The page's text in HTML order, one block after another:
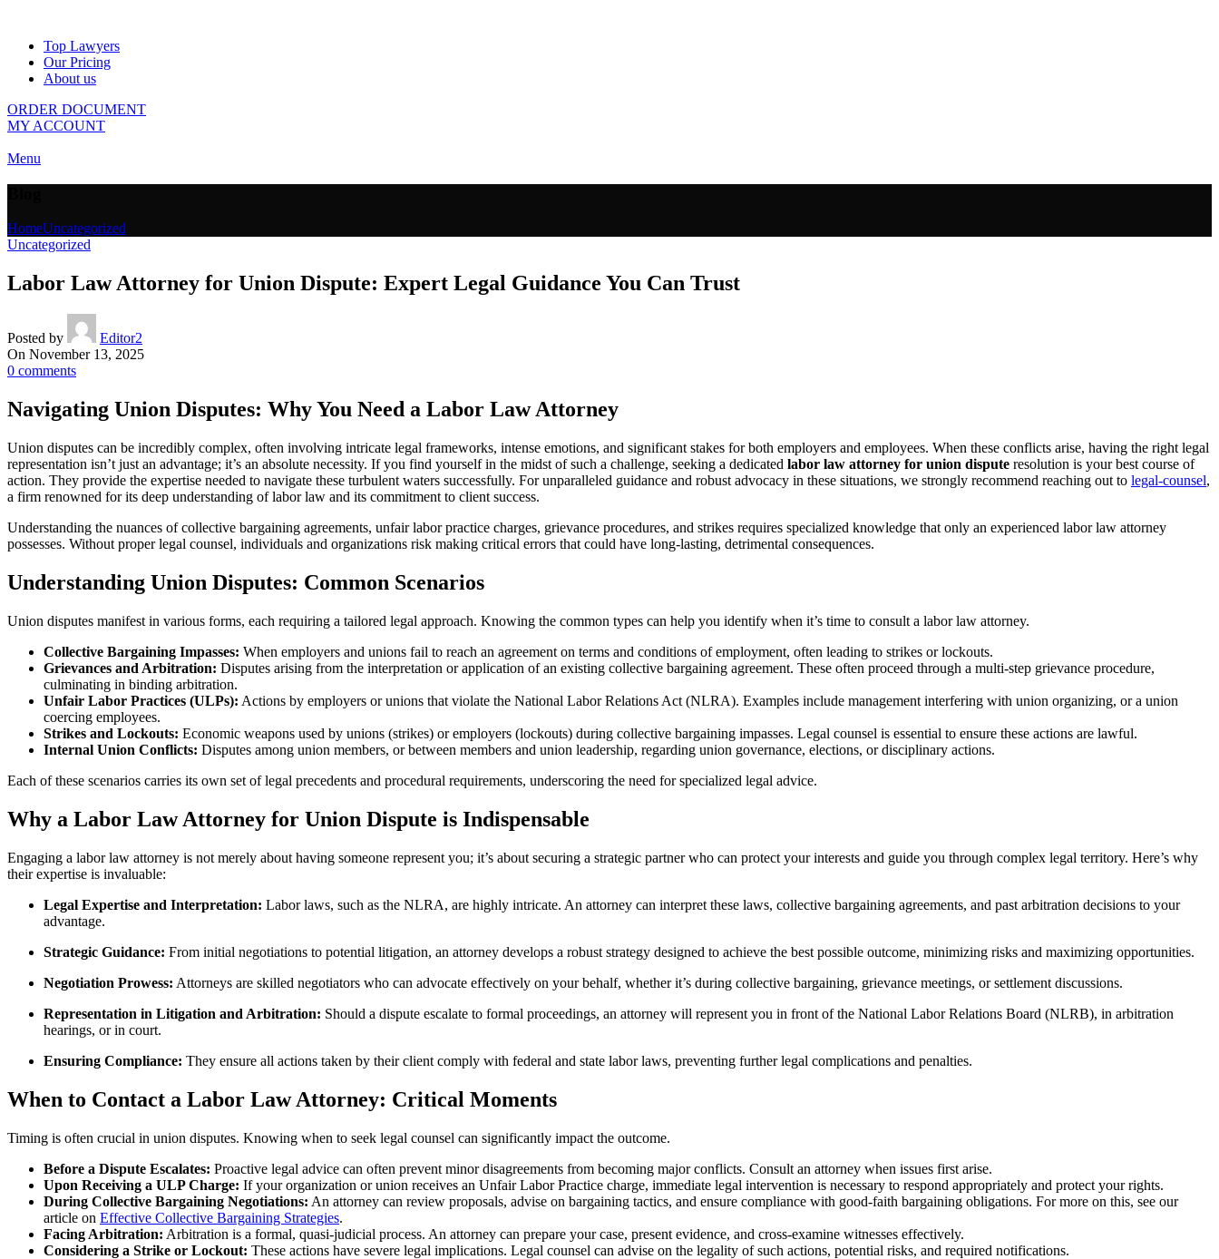
Top Lawyers
Our Pricing
About us
ORDER DOCUMENT
MY ACCOUNT
Menu
HomeUncategorized
Uncategorized
Labor Law Attorney for Union Dispute: Expert Legal Guidance You Can Trust
Posted by
Editor2
On November 13, 2025
0 comments
Navigating Union Disputes: Why You Need a Labor Law Attorney
Union disputes can be incredibly complex, often involving intricate legal frameworks, intense emotions, and significant stakes for both employers and employees. When these conflicts arise, having the right legal
representation isn’t just an advantage; it’s an absolute necessity. If you find yourself in the midst of such a challenge, seeking a dedicated labor law attorney for union dispute resolution is your best course of
action. They provide the expertise needed to navigate these turbulent waters successfully. For unparalleled guidance and robust advocacy in these situations, we strongly recommend reaching out to legal-counsel,
a firm renowned for its deep understanding of labor law and its commitment to client success.
Understanding the nuances of collective bargaining agreements, unfair labor practice charges, grievance procedures, and strikes requires specialized knowledge that only an experienced labor law attorney
possesses. Without proper legal counsel, individuals and organizations risk making critical errors that could have long-lasting, detrimental consequences.
Understanding Union Disputes: Common Scenarios
Union disputes manifest in various forms, each requiring a tailored legal approach. Knowing the common types can help you identify when it’s time to consult a labor law attorney.
Collective Bargaining Impasses: When employers and unions fail to reach an agreement on terms and conditions of employment, often leading to strikes or lockouts.
Grievances and Arbitration: Disputes arising from the interpretation or application of an existing collective bargaining agreement. These often proceed through a multi-step grievance procedure,
culminating in binding arbitration.
Unfair Labor Practices (ULPs): Actions by employers or unions that violate the National Labor Relations Act (NLRA). Examples include management interfering with union organizing, or a union
coercing employees.
Strikes and Lockouts: Economic weapons used by unions (strikes) or employers (lockouts) during collective bargaining impasses. Legal counsel is essential to ensure these actions are lawful.
Internal Union Conflicts: Disputes among union members, or between members and union leadership, regarding union governance, elections, or disciplinary actions.
Each of these scenarios carries its own set of legal precedents and procedural requirements, underscoring the need for specialized legal advice.
Why a Labor Law Attorney for Union Dispute is Indispensable
Engaging a labor law attorney is not merely about having someone represent you; it’s about securing a strategic partner who can protect your interests and guide you through complex legal territory. Here’s why
their expertise is invaluable:
Legal Expertise and Interpretation: Labor laws, such as the NLRA, are highly intricate. An attorney can interpret these laws, collective bargaining agreements, and past arbitration decisions to your
advantage.
Strategic Guidance: From initial negotiations to potential litigation, an attorney develops a robust strategy designed to achieve the best possible outcome, minimizing risks and maximizing opportunities.
Negotiation Prowess: Attorneys are skilled negotiators who can advocate effectively on your behalf, whether it’s during collective bargaining, grievance meetings, or settlement discussions.
Representation in Litigation and Arbitration: Should a dispute escalate to formal proceedings, an attorney will represent you in front of the National Labor Relations Board (NLRB), in arbitration
hearings, or in court.
Ensuring Compliance: They ensure all actions taken by their client comply with federal and state labor laws, preventing further legal complications and penalties.
When to Contact a Labor Law Attorney: Critical Moments
Timing is often crucial in union disputes. Knowing when to seek legal counsel can significantly impact the outcome.
Before a Dispute Escalates: Proactive legal advice can often prevent minor disagreements from becoming major conflicts. Consult an attorney when issues first arise.
Upon Receiving a ULP Charge: If your organization or union receives an Unfair Labor Practice charge, immediate legal intervention is necessary to respond appropriately and protect your rights.
During Collective Bargaining Negotiations: An attorney can review proposals, advise on bargaining tactics, and ensure compliance with good-faith bargaining obligations. For more on this, see our
article on Effective Collective Bargaining Strategies.
Facing Arbitration: Arbitration is a formal, quasi-judicial process. An attorney can prepare your case, present evidence, and cross-examine witnesses effectively.
Considering a Strike or Lockout: These actions have severe legal implications. Legal counsel can advise on the legality of such actions, potential risks, and required notifications.